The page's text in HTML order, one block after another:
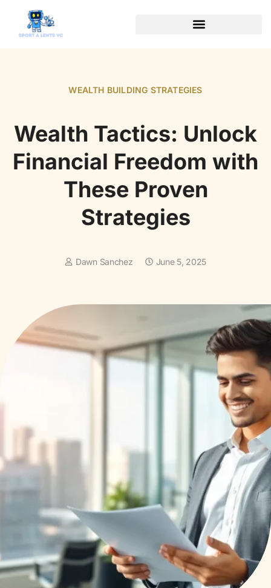
WEALTH BUILDING STRATEGIES
Wealth Tactics: Unlock
Financial Freedom with
These Proven
Strategies
Dawn Sanchez June 5, 2025